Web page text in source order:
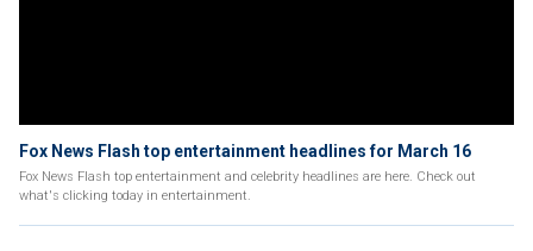
Fox News Flash top entertainment headlines for March 16
Fox News Flash top entertainment and celebrity headlines are here. Check out
what's clicking today in entertainment.